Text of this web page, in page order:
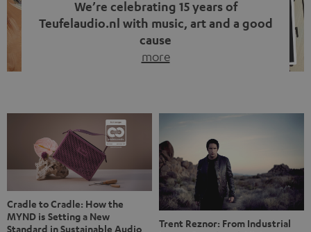
We’re celebrating 15 years of
Teufelaudio.nl with music, art and a good
cause
more
back, we wanted to do something that fits what Teufel
stands for: celebrating the power of sound and giving
something back. Music is much more than just sounding
good. A song […]
Cradle to Cradle: How the
MYND is Setting a New
Standard in Sustainable Audio
Trent Reznor: From Industrial